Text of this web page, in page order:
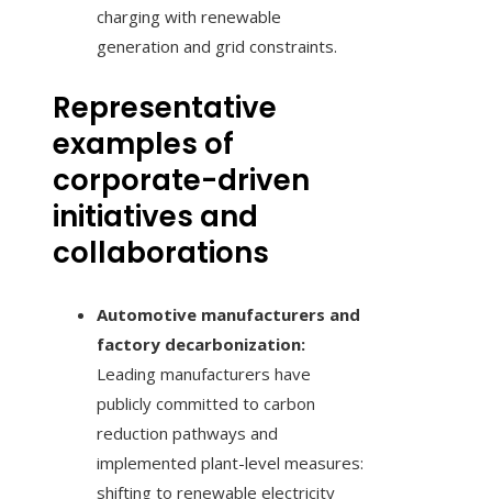
charging with renewable
generation and grid constraints.
Representative
examples of
corporate-driven
initiatives and
collaborations
Automotive manufacturers and
factory decarbonization:
Leading manufacturers have
publicly committed to carbon
reduction pathways and
implemented plant-level measures:
shifting to renewable electricity